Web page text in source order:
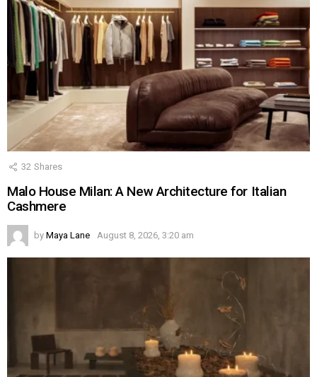
32 Shares
Malo House Milan: A New Architecture for Italian
Cashmere
by Maya Lane August 8, 2026, 3:20 am